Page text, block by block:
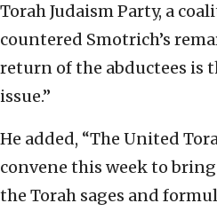
Torah Judaism Party, a
countered Smotrich’s
return of the abductees is
issue.”
He added, “The United
convene this week to
the Torah sages and